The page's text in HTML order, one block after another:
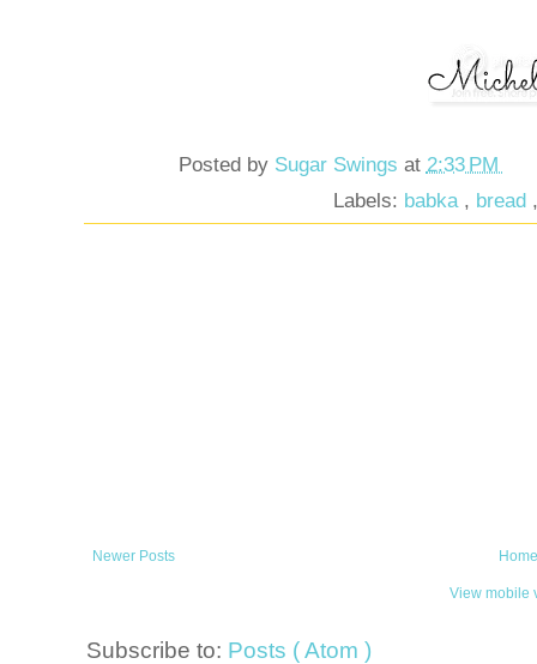
Posted by Sugar Swings at 2:33 PM
Labels: babka , bread
Newer Posts
View mobile
Subscribe to: Posts ( Atom )